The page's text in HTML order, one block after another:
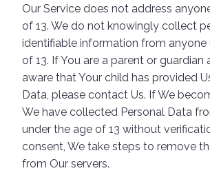
Our Service does not address
of 13. We do not knowingly collect
identifiable information from anyone
of 13. If You are a parent or guardian
aware that Your child has provided
Data, please contact Us. If We
We have collected Personal Data
under the age of 13 without
consent, We take steps to remove
from Our servers.